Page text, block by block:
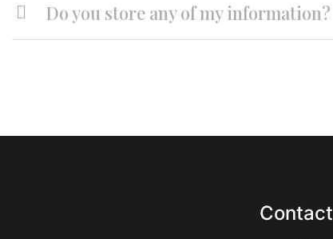
Do you store any of my information?
Contact